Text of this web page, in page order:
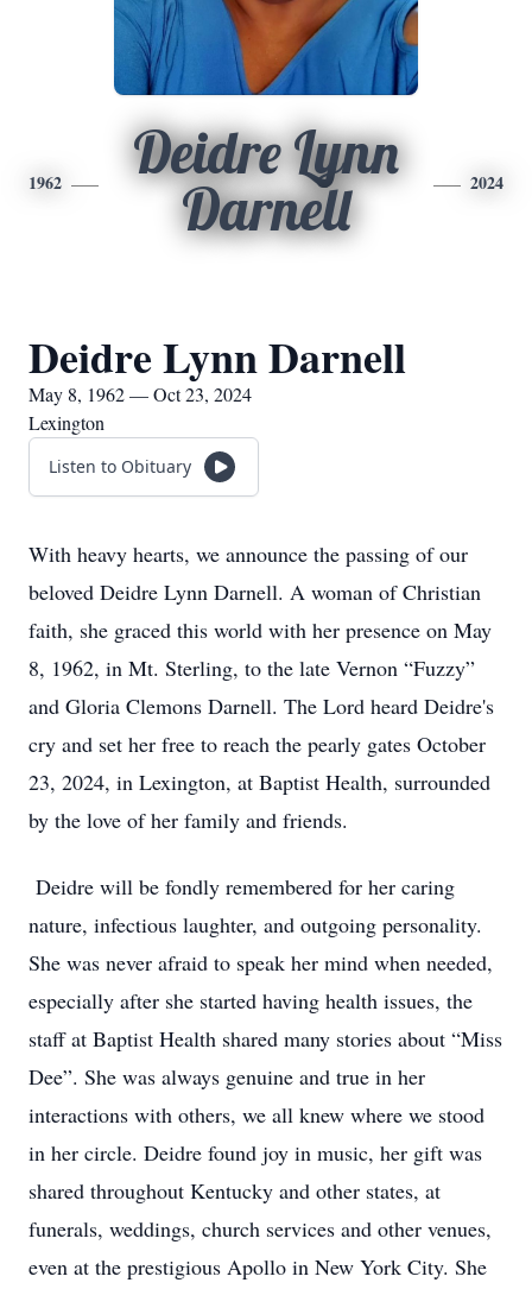
1962
Deidre Lynn
Darnell
2024
Deidre Lynn Darnell
May 8, 1962 — Oct 23, 2024
Lexington
Listen to Obituary
With heavy hearts, we announce the passing of our
beloved Deidre Lynn Darnell. A woman of Christian
faith, she graced this world with her presence on May
8, 1962, in Mt. Sterling, to the late Vernon “Fuzzy”
and Gloria Clemons Darnell. The Lord heard Deidre's
cry and set her free to reach the pearly gates October
23, 2024, in Lexington, at Baptist Health, surrounded
by the love of her family and friends.
Deidre will be fondly remembered for her caring
nature, infectious laughter, and outgoing personality.
She was never afraid to speak her mind when needed,
especially after she started having health issues, the
staff at Baptist Health shared many stories about “Miss
Dee”. She was always genuine and true in her
interactions with others, we all knew where we stood
in her circle. Deidre found joy in music, her gift was
shared throughout Kentucky and other states, at
funerals, weddings, church services and other venues,
even at the prestigious Apollo in New York City. She